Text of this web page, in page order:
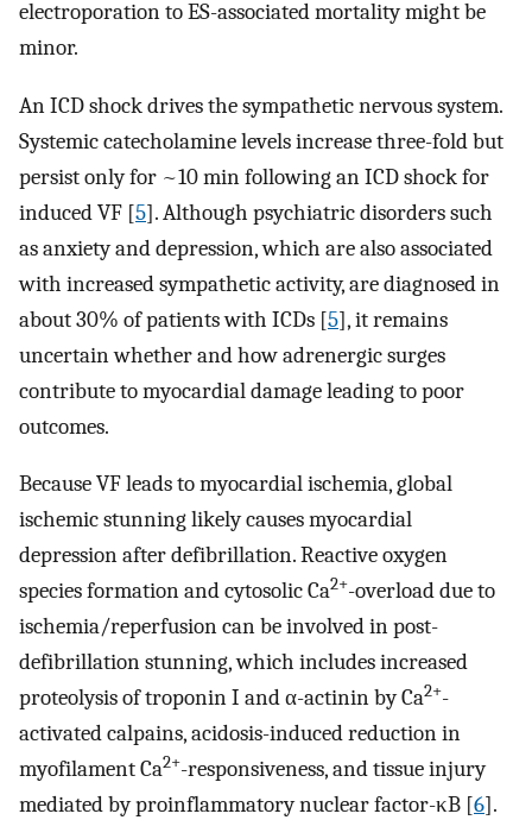
electroporation to ES-associated mortality might be
minor.
An ICD shock drives the sympathetic nervous system.
Systemic catecholamine levels increase three-fold but
persist only for ~10 min following an ICD shock for
induced VF [5]. Although psychiatric disorders such
as anxiety and depression, which are also associated
with increased sympathetic activity, are diagnosed in
about 30% of patients with ICDs [5], it remains
uncertain whether and how adrenergic surges
contribute to myocardial damage leading to poor
outcomes.
Because VF leads to myocardial ischemia, global
ischemic stunning likely causes myocardial
depression after defibrillation. Reactive oxygen
species formation and cytosolic Ca2+-overload due to
ischemia/reperfusion can be involved in post-
defibrillation stunning, which includes increased
proteolysis of troponin I and α-actinin by Ca2+-
activated calpains, acidosis-induced reduction in
myofilament Ca2+-responsiveness, and tissue injury
mediated by proinflammatory nuclear factor-κB [6].